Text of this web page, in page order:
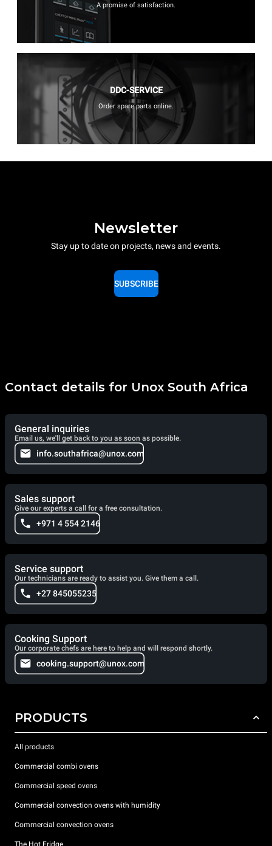
A promise of satisfaction.
DDC-SERVICE
Order spare parts online.
Newsletter
Stay up to date on projects, news and events.
SUBSCRIBE
Contact details for Unox South Africa
General inquiries
Email us, we'll get back to you as soon as possible.
info.southafrica@unox.com
Sales support
Give our experts a call for a free consultation.
+971 4 554 2146
Service support
Our technicians are ready to assist you. Give them a call.
+27 845055235
Cooking Support
Our corporate chefs are here to help and will respond shortly.
cooking.support@unox.com
PRODUCTS
All products
Commercial combi ovens
Commercial speed ovens
Commercial convection ovens with humidity
Commercial convection ovens
The Hot Fridge